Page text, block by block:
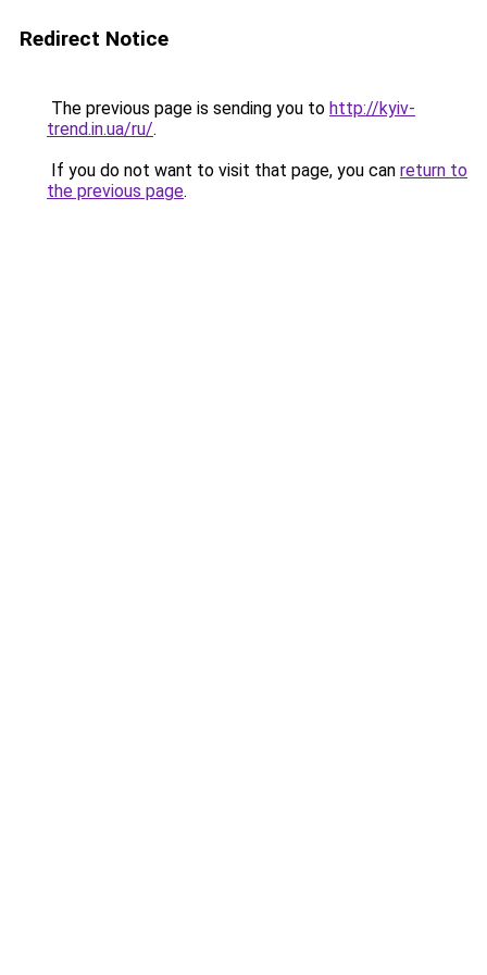
Redirect Notice
The previous page is sending you to http://kyiv-
trend.in.ua/ru/.
If you do not want to visit that page, you can return to
the previous page.